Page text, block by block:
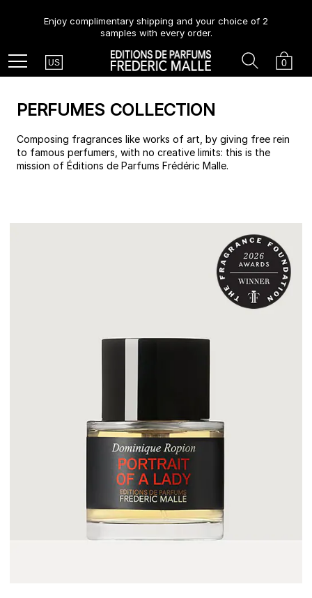
Enjoy complimentary shipping and your choice of 2
samples with every order.
Menu Country
US Cart
0
Search
PERFUMES COLLECTION
Composing fragrances like works of art, by giving free rein
to famous perfumers, with no creative limits: this is the
mission of Éditions de Parfums Frédéric Malle.